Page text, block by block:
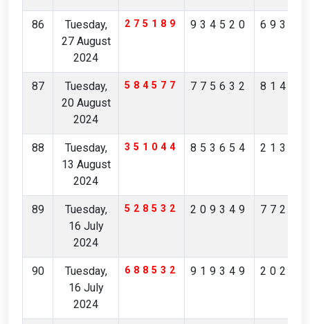
86
Tuesday,
27 August
2024
275189 934520
87
Tuesday,
20 August
2024
584577 775632
88
Tuesday,
13 August
2024
351044 853654
89
Tuesday,
16 July
2024
528532 209349
90
Tuesday,
16 July
2024
688532 919349